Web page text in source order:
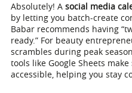
Absolutely! A social media
by letting you batch-create
Babar recommends having
ready.” For beauty
scrambles during peak
tools like Google Sheets make
accessible, helping you stay